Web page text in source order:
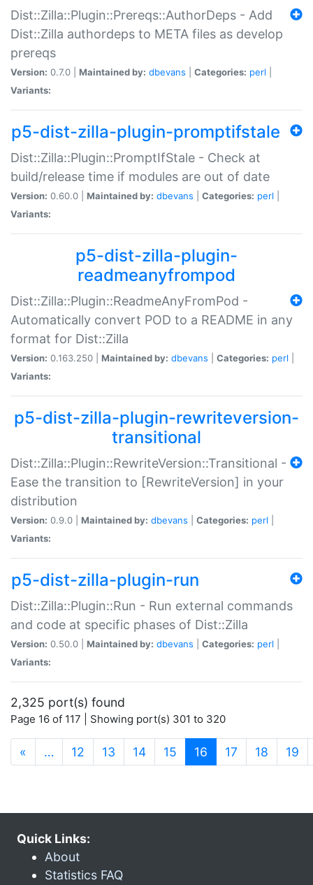
Dist::Zilla::Plugin::Prereqs::AuthorDeps - Add
Dist::Zilla authordeps to META files as develop
prereqs
Version: 0.7.0 | Maintained by: dbevans Categories: perl
Variants:
p5-dist-zilla-plugin-promptifstale
Dist::Zilla::Plugin::PromptIfStale - Check at
build/release time if modules are out of date
Version: 0.60.0 | Maintained by: dbevans Categories: perl
Variants:
p5-dist-zilla-plugin-
readmeanyfrompod
Dist::Zilla::Plugin::ReadmeAnyFromPod -
Automatically convert POD to a README in any
format for Dist::Zilla
Version: 0.163.250 | Maintained by: dbevans Categories: perl
Variants:
p5-dist-zilla-plugin-rewriteversion-
transitional
Dist::Zilla::Plugin::RewriteVersion::Transitional -
Ease the transition to [RewriteVersion] in your
distribution
Version: 0.9.0 | Maintained by: dbevans Categories: perl
Variants:
p5-dist-zilla-plugin-run
Dist::Zilla::Plugin::Run - Run external commands
and code at specific phases of Dist::Zilla
Version: 0.50.0 | Maintained by: dbevans Categories: perl
Variants:
2,325 port(s) found
Page 16 of 117 | Showing port(s) 301 to 320
« … 12 13 14 15 16 (current)
17 18 19
Quick Links:
About
Statistics FAQ